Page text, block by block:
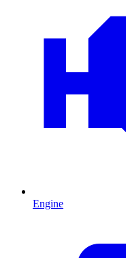
Engine